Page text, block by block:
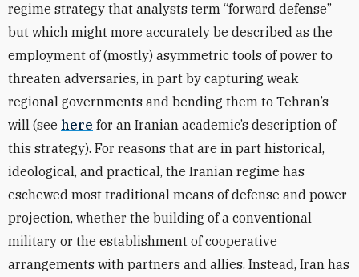
regime strategy that analysts term “forward defense”
but which might more accurately be described as the
employment of (mostly) asymmetric tools of power to
threaten adversaries, in part by capturing weak
regional governments and bending them to Tehran’s
will (see here for an Iranian academic’s description of
this strategy). For reasons that are in part historical,
ideological, and practical, the Iranian regime has
eschewed most traditional means of defense and power
projection, whether the building of a conventional
military or the establishment of cooperative
arrangements with partners and allies. Instead, Iran has